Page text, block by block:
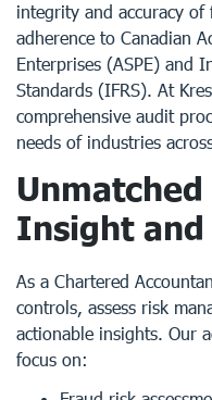
integrity and accuracy of
adherence to Canadian
Enterprises (ASPE) and
Standards (IFRS). At
comprehensive audit
needs of industries
Insight and
As a Chartered
controls, assess risk
actionable insights. Our
focus on: